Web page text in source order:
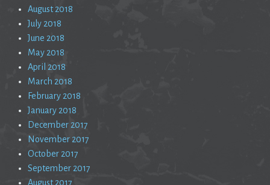
August 2018
July 2018
June 2018
May 2018
April 2018
March 2018
February 2018
January 2018
December 2017
November 2017
October 2017
September 2017
August 2017